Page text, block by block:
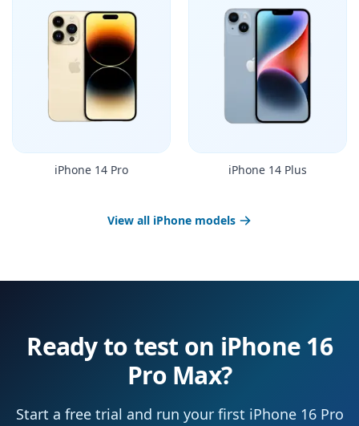
iPhone 14 Pro iPhone 14 Plus
View all iPhone models
Ready to test on iPhone 16
Pro Max?
Start a free trial and run your first iPhone 16 Pro